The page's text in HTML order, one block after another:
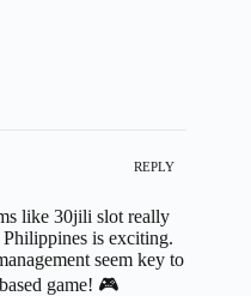
REPLY
like 30jili slot really
is exciting.
seem key to
game! 🎮